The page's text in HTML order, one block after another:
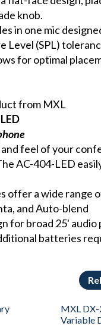
knob.
in one mic
Level (SPL)
for optimal
from MXL
feel of your
AC-404-LED
offer a wide range
and Auto-blend
for broad 25'
batteries
MXL DX-
Variable